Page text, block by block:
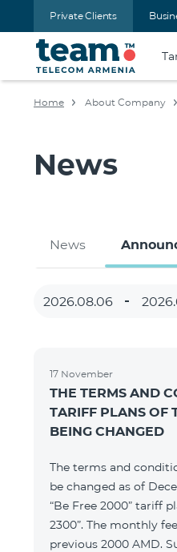
Private Clients
Home About Company
News
News
17 November
THE TERMS AND
TARIFF PLANS OF
BEING CHANGED
The terms and
be changed as of
“Be Free 2000” tariff
2300”. The monthly
previous 2000 AMD.